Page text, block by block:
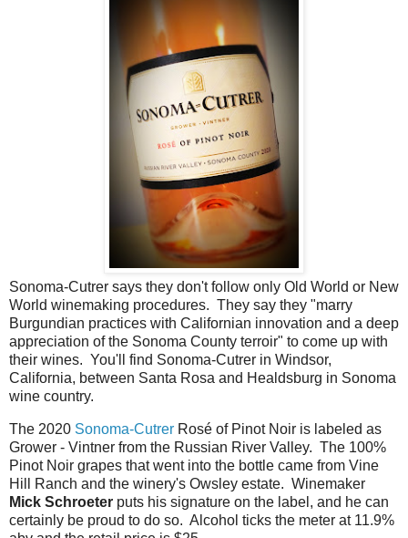
Sonoma-Cutrer says they don't follow only Old World or New
World winemaking procedures. They say they "marry
Burgundian practices with Californian innovation and a deep
appreciation of the Sonoma County terroir" to come up with
their wines. You'll find Sonoma-Cutrer in Windsor,
California, between Santa Rosa and Healdsburg in Sonoma
wine country.
The 2020 Sonoma-Cutrer Rosé of Pinot Noir is labeled as
Grower - Vintner from the Russian River Valley. The 100%
Pinot Noir grapes that went into the bottle came from Vine
Hill Ranch and the winery's Owsley estate. Winemaker
Mick Schroeter puts his signature on the label, and he can
certainly be proud to do so. Alcohol ticks the meter at 11.9%